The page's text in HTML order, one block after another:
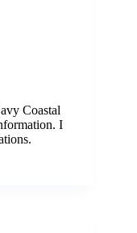
Coastal
I